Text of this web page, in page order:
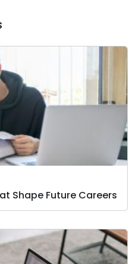
Shape Future Careers